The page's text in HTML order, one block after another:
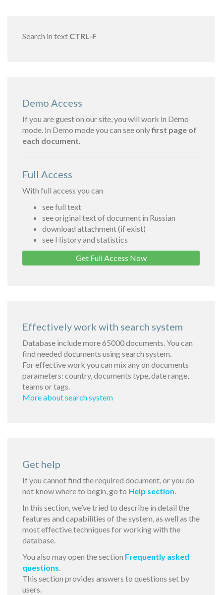
Search in text CTRL-F
Demo Access
If you are guest on our site, you will work in Demo
mode. In Demo mode you can see onlyfirst page of
each document.
Full Access
With full access you can
see full text
see original text of document in Russian
download attachment (if exist)
see History and statistics
Get Full Access Now
Effectively work with search system
Database include more 65000 documents. You can
find needed documents using search system.
For effective work you can mix any on documents
parameters: country, documents type, date range,
teams or tags.
More about search system
Get help
If you cannot find the required document, or you do
not know where to begin, go to Help section.
In this section, we’ve tried to describe in detail the
features and capabilities of the system, as well as the
most effective techniques for working with the
database.
You also may open the section Frequently asked
questions.
This section provides answers to questions set by
users.